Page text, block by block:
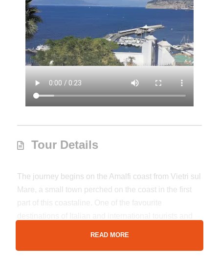
Tour Details
The journey begins on the Amalfi coast from Vietri sul
Mare, a small town perched on the coast in the first
part of this coastaline. One of the favourite
READ MORE